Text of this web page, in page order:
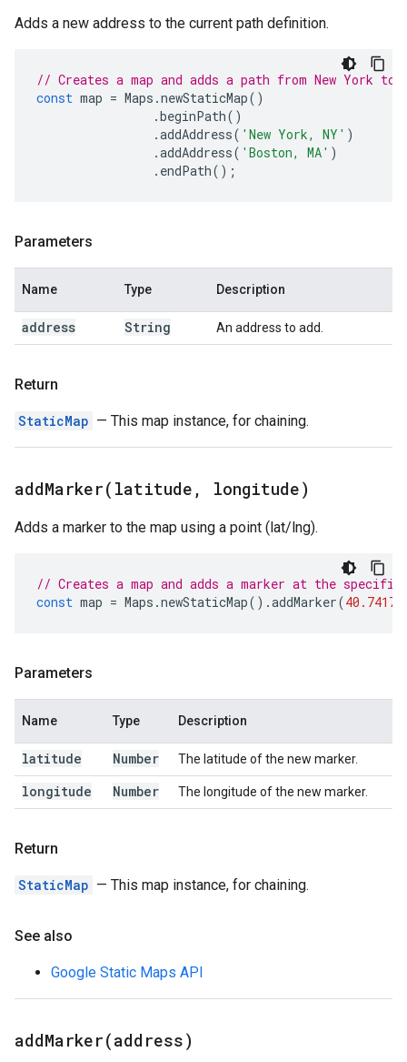
Adds a new address to the current path definition.
// Creates a map and adds a path from New York to
const map = Maps .newStaticMap()
.beginPath()
.addAddress( 'New York, NY' )
.addAddress( 'Boston, MA' )
. endPath();
Parameters
Name Type Description
address String An address to add.
Return
StaticMap — This map instance, for chaining.
addMarker( latitude , longitude)
Adds a marker to the map using a point (lat/lng).
// Creates a map and adds a marker at the
const map = Maps .newStaticMap().addMarker(
Parameters
Name Type Description
latitude Number The latitude of the new marker.
longitude Number The longitude of the new marker.
Return
StaticMap — This map instance, for chaining.
See also
Google Static Maps API
addMarker(address)